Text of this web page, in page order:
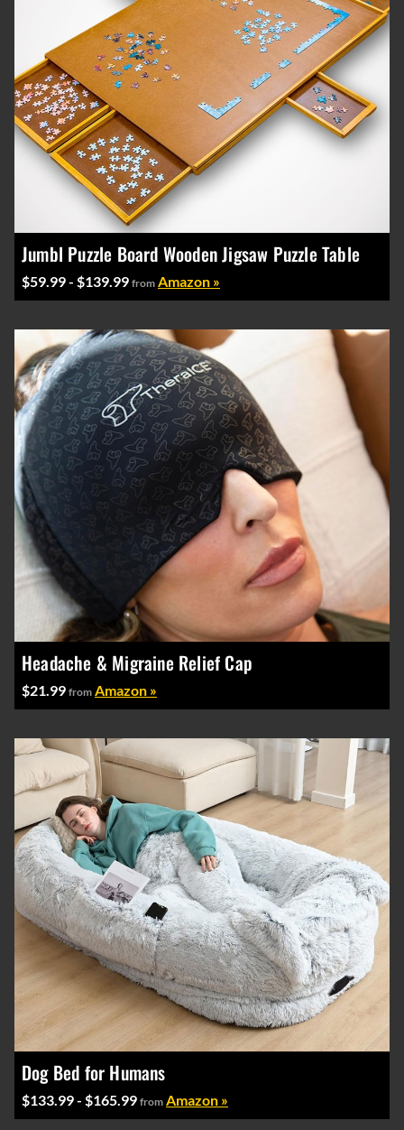
Jumbl Puzzle Board Wooden Jigsaw Puzzle Table
$59.99 - $139.99 from Amazon »
Headache & Migraine Relief Cap
$21.99 from Amazon »
Dog Bed for Humans
$133.99 - $165.99 from Amazon »